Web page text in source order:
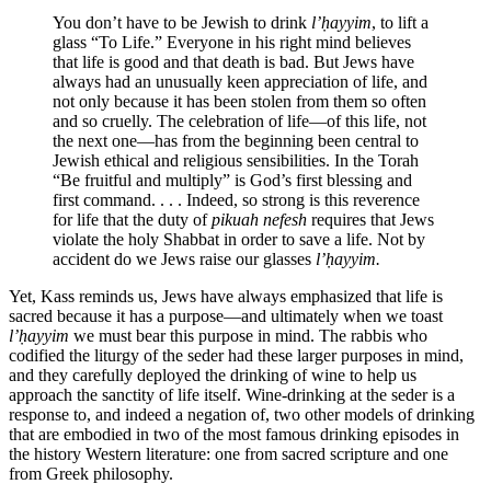
You don’t have to be Jewish to drink l’ḥayyim, to lift a
glass “To Life.” Everyone in his right mind believes
that life is good and that death is bad. But Jews have
always had an unusually keen appreciation of life, and
not only because it has been stolen from them so often
and so cruelly. The celebration of life—of this life, not
the next one—has from the beginning been central to
Jewish ethical and religious sensibilities. In the Torah
“Be fruitful and multiply” is God’s first blessing and
first command. . . . Indeed, so strong is this reverence
for life that the duty ofpikuah nefesh requires that Jews
violate the holy Shabbat in order to save a life. Not by
accident do we Jews raise our glasses l’ḥayyim.
Yet, Kass reminds us, Jews have always emphasized that life is
sacred because it has a purpose—and ultimately when we toast
l’ḥayyim we must bear this purpose in mind. The rabbis who
codified the liturgy of the seder had these larger purposes in mind,
and they carefully deployed the drinking of wine to help us
approach the sanctity of life itself. Wine-drinking at the seder is a
response to, and indeed a negation of, two other models of drinking
that are embodied in two of the most famous drinking episodes in
the history Western literature: one from sacred scripture and one
from Greek philosophy.